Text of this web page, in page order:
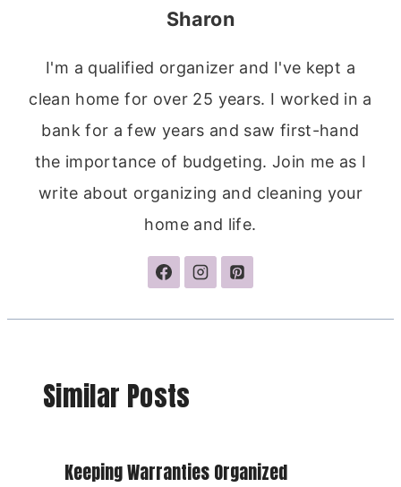
Sharon
I'm a qualified organizer and I've kept a
clean home for over 25 years. I worked in a
bank for a few years and saw first-hand
the importance of budgeting. Join me as I
write about organizing and cleaning your
home and life.
Similar Posts
Keeping Warranties Organized